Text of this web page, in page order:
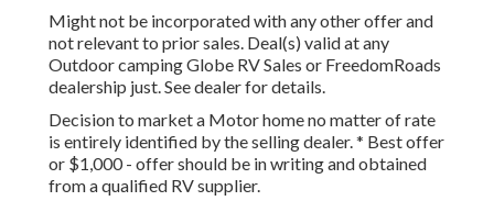
Might not be incorporated with any other offer and
not relevant to prior sales. Deal(s) valid at any
Outdoor camping Globe RV Sales or FreedomRoads
dealership just. See dealer for details.
Decision to market a Motor home no matter of rate
is entirely identified by the selling dealer. * Best offer
or $1,000 - offer should be in writing and obtained
from a qualified RV supplier.